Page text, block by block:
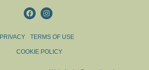
PRIVACY TERMS OF USE
COOKIE POLICY